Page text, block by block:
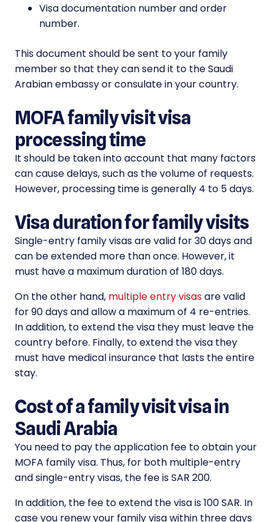
Visa documentation number and order
number.
This document should be sent to your family
member so that they can send it to the Saudi
Arabian embassy or consulate in your country.
MOFA family visit visa
processing time
It should be taken into account that many factors
can cause delays, such as the volume of requests.
However, processing time is generally 4 to 5 days.
Visa duration for family visits
Single-entry family visas are valid for 30 days and
can be extended more than once. However, it
must have a maximum duration of 180 days.
On the other hand, multiple entry visasare valid
for 90 days and allow a maximum of 4 re-entries.
In addition, to extend the visa they must leave the
country before. Finally, to extend the visa they
must have medical insurance that lasts the entire
stay.
Cost of a family visit visa in
Saudi Arabia
You need to pay the application fee to obtain your
MOFA family visa. Thus, for both multiple-entry
and single-entry visas, the fee is SAR 200.
In addition, the fee to extend the visa is 100 SAR. In
case you renew your family visa within three days